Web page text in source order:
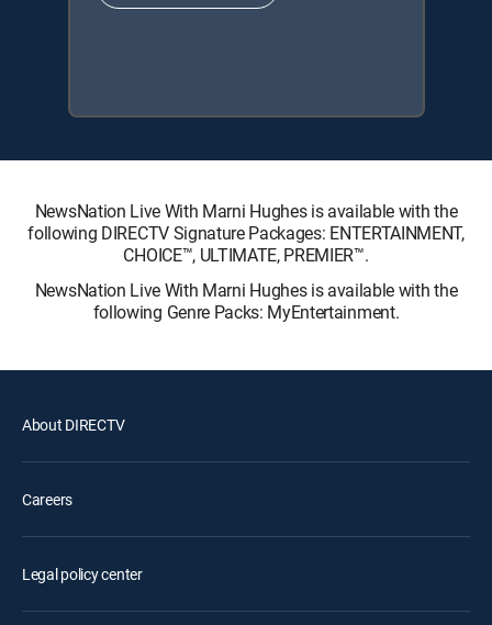
NewsNation Live With Marni Hughes is available with the
following DIRECTV Signature Packages: ENTERTAINMENT,
CHOICE™, ULTIMATE, PREMIER™.
NewsNation Live With Marni Hughes is available with the
following Genre Packs: MyEntertainment.
About DIRECTV
Careers
Legal policy center